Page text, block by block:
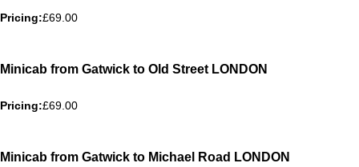
Pricing:£69.00
Minicab from Gatwick to Old Street LONDON
Pricing:£69.00
Minicab from Gatwick to Michael Road LONDON